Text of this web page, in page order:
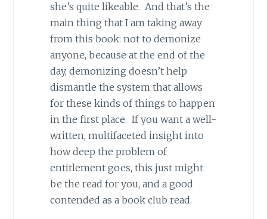
she’s quite likeable. And that’s the
main thing that I am taking away
from this book: not to demonize
anyone, because at the end of the
day, demonizing doesn’t help
dismantle the system that allows
for these kinds of things to happen
in the first place. If you want a well-
written, multifaceted insight into
how deep the problem of
entitlement goes, this just might
be the read for you, and a good
contended as a book club read.